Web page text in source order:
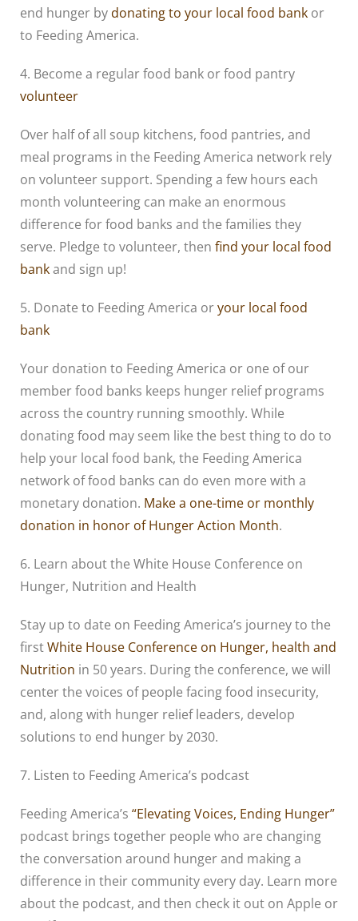
end hunger bydonating to your local food bank or
to Feeding America.
4. Become a regular food bank or food pantry
volunteer
Over half of all soup kitchens, food pantries, and
meal programs in the Feeding America network rely
on volunteer support. Spending a few hours each
month volunteering can make an enormous
difference for food banks and the families they
serve. Pledge to volunteer, then find your local food
bankand sign up!
5. Donate to Feeding America oryour local food
bank
Your donation to Feeding America or one of our
member food banks keeps hunger relief programs
across the country running smoothly. While
donating food may seem like the best thing to do to
help your local food bank, the Feeding America
network of food banks can do even more with a
monetary donation. Make a one-time or monthly
donation in honor of Hunger Action Month.
6. Learn about the White House Conference on
Hunger, Nutrition and Health
Stay up to date on Feeding America’s journey to the
firstWhite House Conference on Hunger, health and
Nutrition in 50 years. During the conference, we will
center the voices of people facing food insecurity,
and, along with hunger relief leaders, develop
solutions to end hunger by 2030.
7. Listen to Feeding America’s podcast
Feeding America’s “Elevating Voices, Ending Hunger”
podcast brings together people who are changing
the conversation around hunger and making a
difference in their community every day. Learn more
about the podcast, and then check it out on Apple or